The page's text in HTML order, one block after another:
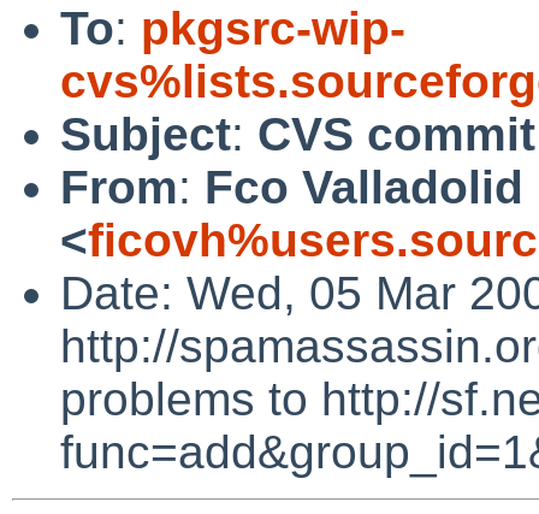
To: pkgsrc-wip-
Subject: CVS
From: Fco Valladolid
<
Date: Wed, 05 Mar
http://
problems to http://